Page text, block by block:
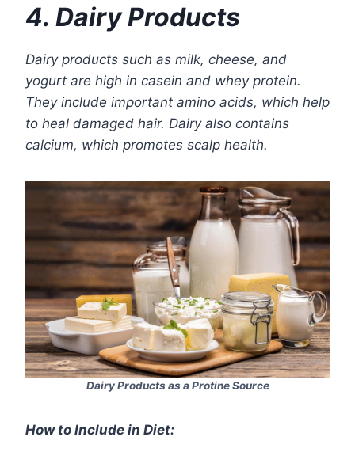
4. Dairy Products
Dairy products such as milk, cheese, and
yogurt are high in casein and whey protein.
They include important amino acids, which help
to heal damaged hair. Dairy also contains
calcium, which promotes scalp health.
Dairy Products as a Protine Source
How to Include in Diet: